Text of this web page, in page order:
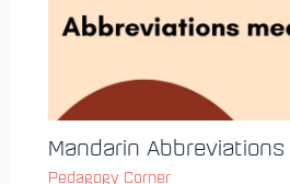
Mandarin
Pedagogy Corner